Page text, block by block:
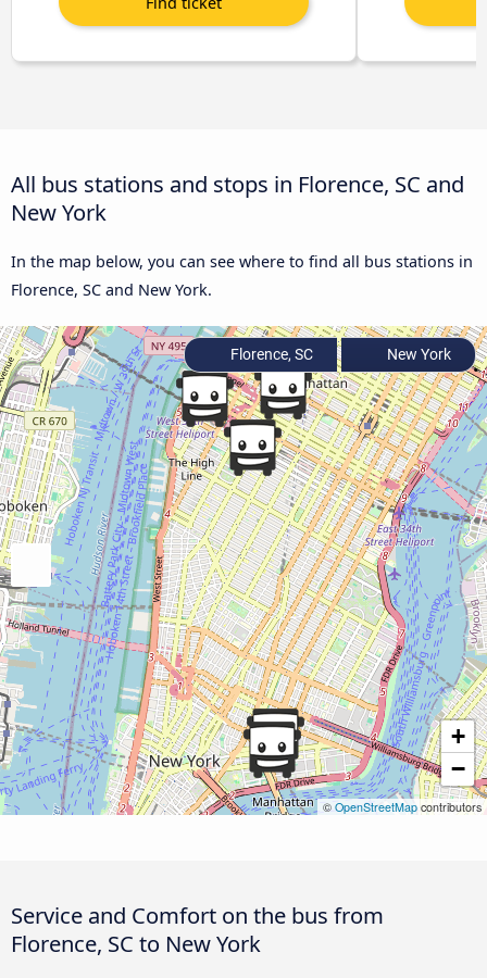
All bus stations and stops in Florence, SC and
New York
In the map below, you can see where to find all bus stations in
Florence, SC and New York.
+
−
© OpenStreetMapcontributors
Florence, SC New York
Service and Comfort on the bus from
Florence, SC to New York